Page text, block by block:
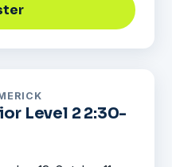
Level 2 2:30-